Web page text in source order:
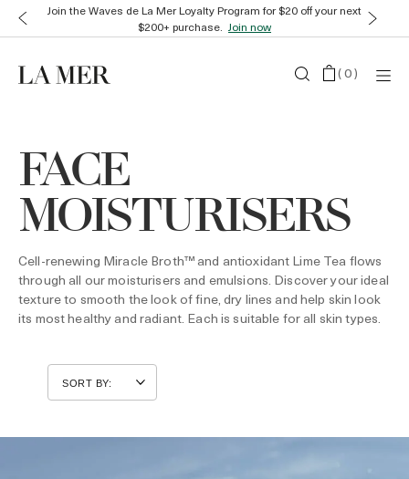
Join the Waves de La Mer Loyalty Program for $20 off your next
$200+ purchase. Join now
(0)
FACE
MOISTURISERS
Cell-renewing Miracle Broth™ and antioxidant Lime Tea flows
through all our moisturisers and emulsions. Discover your ideal
texture to smooth the look of fine, dry lines and help skin look
its most healthy and radiant. Each is suitable for all skin types.